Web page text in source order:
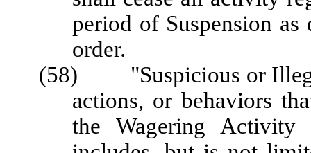
period of Suspension
order.
(58) "Suspicious or
actions, or behaviors
the Wagering